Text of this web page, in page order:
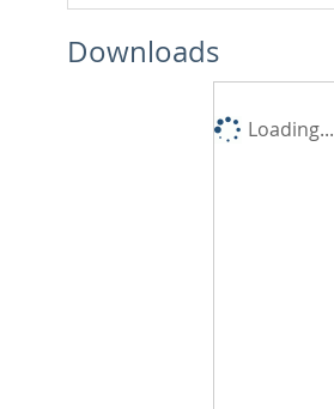
Downloads
Loading...